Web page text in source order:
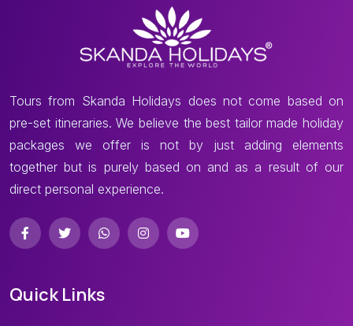
Tours from Skanda Holidays does not come based on
pre-set itineraries. We believe the best tailor made holiday
packages we offer is not by just adding elements
together but is purely based on and as a result of our
direct personal experience.
Quick Links